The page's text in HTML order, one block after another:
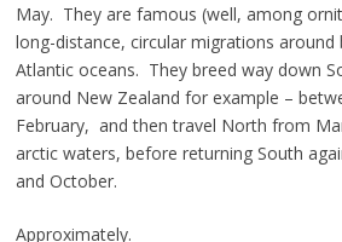
May. They are famous (well, among
long-distance, circular migrations around
Atlantic oceans. They breed way down
around New Zealand for example –
February, and then travel North from
arctic waters, before returning South
and October.
Approximately.